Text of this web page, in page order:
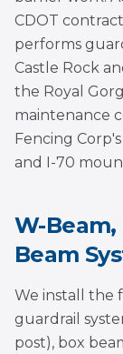
CDOT
performs
Castle Rock
the Royal
maintenance
Fencing
and I-70
W-
Beam
We install the
guardrail
post), box